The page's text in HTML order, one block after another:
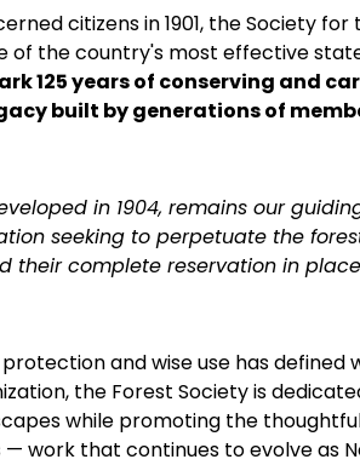
citizens in 1901, the Society
of the country's most effective
125 years of conserving and
built by generations of
in 1904, remains our
seeking to perpetuate the
their complete reservation in
and wise use has defined
the Forest Society is
while promoting the
work that continues to evolve as